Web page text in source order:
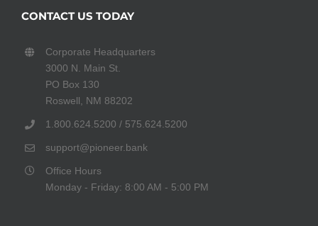
CONTACT US TODAY
Corporate Headquarters
3000 N. Main St.
PO Box 130
Roswell, NM 88202
1.800.624.5200 / 575.624.5200
support@pioneer.bank
Office Hours
Monday - Friday: 8:00 AM - 5:00 PM